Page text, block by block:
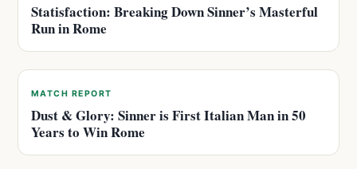
Statisfaction: Breaking Down Sinner’s Masterful
Run in Rome
MATCH REPORT
Dust & Glory: Sinner is First Italian Man in 50
Years to Win Rome